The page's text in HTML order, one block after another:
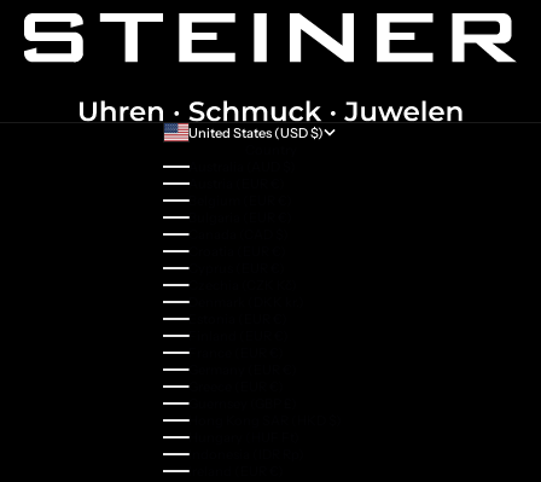
United States (USD $)
Australia (AUD $)
Austria (EUR €)
Belgium (EUR €)
Bulgaria (EUR €)
Canada (CAD $)
Croatia (EUR €)
Cyprus (EUR €)
Czechia (CZK Kč)
Denmark (DKK kr.)
Estonia (EUR €)
Finland (EUR €)
France (EUR €)
Germany (EUR €)
Greece (EUR €)
Guernsey (GBP £)
Hong Kong SAR (HKD $)
Hungary (HUF Ft)
Indonesia (IDR Rp)
Ireland (EUR €)